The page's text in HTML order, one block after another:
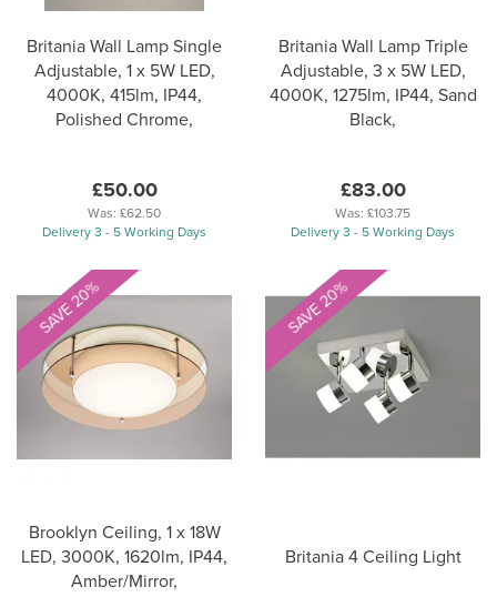
Britania Wall Lamp Single
Adjustable, 1 x 5W LED,
4000K, 415lm, IP44,
Polished Chrome,
£50.00
Was: £62.50
Delivery 3 - 5 Working Days
Britania Wall Lamp Triple
Adjustable, 3 x 5W LED,
4000K, 1275lm, IP44, Sand
Black,
£83.00
Was: £103.75
Delivery 3 - 5 Working Days
Brooklyn Ceiling, 1 x 18W
LED, 3000K, 1620lm, IP44,
Amber/Mirror,
SAVE 20%
Britania 4 Ceiling Light
SAVE 20%